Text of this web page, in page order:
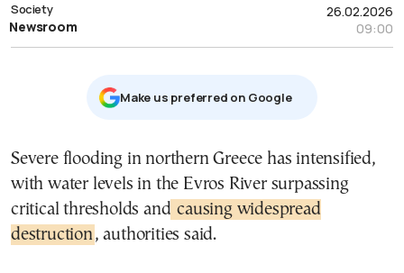
26.02.2026
09:00
Society
Newsroom
Μake us preferred on Google
Severe flooding in northern Greece has intensified,
with water levels in the Evros River surpassing
critical thresholds and causing widespread
destruction, authorities said.